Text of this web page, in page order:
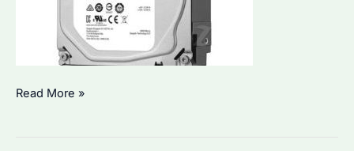
How
Read More »